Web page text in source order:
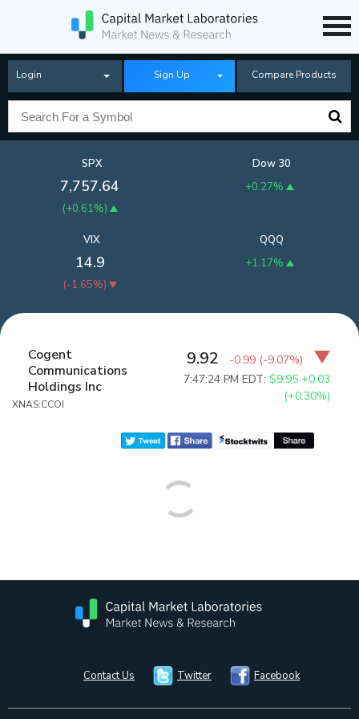
Login Sign Up Compare Products
SPX
7,757.64
(+0.61%)
Dow 30
+0.27%
QQQ
+1.17%
VIX
14.9
(-1.65%)
Cogent
Communications
Holdings Inc
XNAS:CCOI
9.92 -0.99 (-9.07%)
7:47:24 PM EDT:$9.95 +0.03
(+0.30%)
Contact Us Twitter Facebook